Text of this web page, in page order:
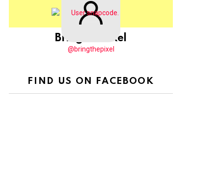
BringThePixel
@bringthepixel
FIND US ON FACEBOOK